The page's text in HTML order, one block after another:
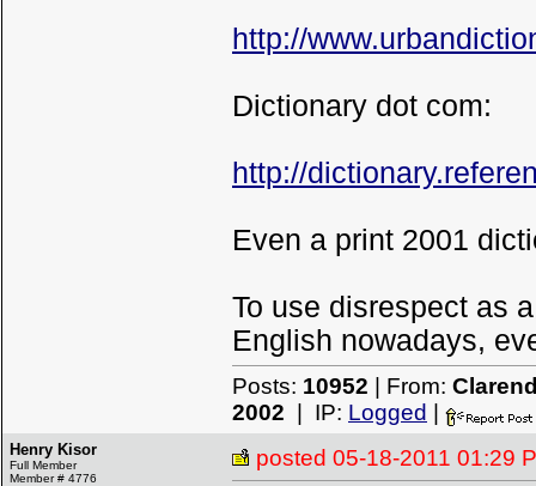
http://
Dictionary dot com:
http://
Even a print 2001
To use disrespect as
English nowadays,
Posts: 10952 | From:
2002 | IP: Logged
Henry Kisor
Full Member
Member # 4776
posted 05-18-2011 01:29